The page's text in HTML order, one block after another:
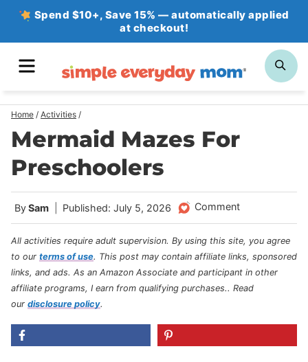
Skip
Spend $10+, Save 15% — automatically applied
at checkout!
Home / Activities /
Mermaid Mazes For
Preschoolers
BySam Published: July 5, 2026 Comment
All activities require adult supervision. By using this site, you agree
to our terms of use. This post may contain affiliate links, sponsored
links, and ads. As an Amazon Associate and participant in other
affiliate programs, I earn from qualifying purchases.. Read
our disclosure policy.